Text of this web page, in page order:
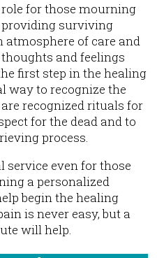
for those mourning
providing surviving
of care and
and feelings
first step in the healing
way to recognize the
recognized rituals for
for the dead and to
process.
service even for those
a personalized
begin the healing
is never easy, but a
will help.